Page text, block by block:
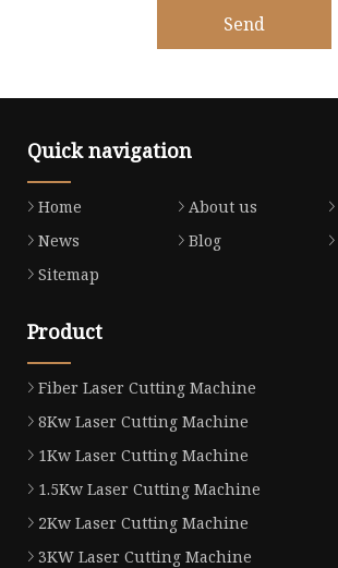
Send
Quick navigation
Home About us
News
Blog
Sitemap
Product
Fiber Laser Cutting Machine
8Kw Laser Cutting Machine
1Kw Laser Cutting Machine
1.5Kw Laser Cutting Machine
2Kw Laser Cutting Machine
3KW Laser Cutting Machine